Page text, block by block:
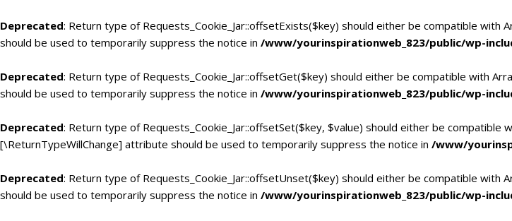
Deprecated: Return type of Requests_Cookie_Jar::offsetExists($key) should either be compatible
should be used to temporarily suppress the notice in /www/yourinspirationweb_823/public/wp-
Deprecated: Return type of Requests_Cookie_Jar::offsetGet($key) should either be compatible with
should be used to temporarily suppress the notice in /www/yourinspirationweb_823/public/wp-
Deprecated: Return type of Requests_Cookie_Jar::offsetSet($key, $value) should either be
[\ReturnTypeWillChange] attribute should be used to temporarily suppress the notice in /www/
Deprecated: Return type of Requests_Cookie_Jar::offsetUnset($key) should either be compatible
should be used to temporarily suppress the notice in /www/yourinspirationweb_823/public/wp-